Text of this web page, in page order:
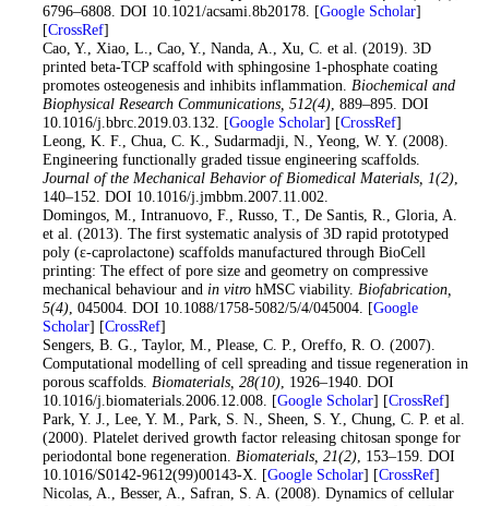
6796–6808. DOI 10.1021/acsami.8b20178. [Google Scholar]
[CrossRef]
. Cao, Y., Xiao, L., Cao, Y., Nanda, A., Xu, C. et al. (2019). 3D
printed beta-TCP scaffold with sphingosine 1-phosphate coating
promotes osteogenesis and inhibits inflammation. Biochemical and
Biophysical Research Communications, 512(4), 889–895. DOI
10.1016/j.bbrc.2019.03.132. [Google Scholar] [CrossRef]
. Leong, K. F., Chua, C. K., Sudarmadji, N., Yeong, W. Y. (2008).
Engineering functionally graded tissue engineering scaffolds.
Journal of the Mechanical Behavior of Biomedical Materials, 1(2),
140–152. DOI 10.1016/j.jmbbm.2007.11.002.
. Domingos, M., Intranuovo, F., Russo, T., De Santis, R., Gloria, A.
et al. (2013). The first systematic analysis of 3D rapid prototyped
poly (ε-caprolactone) scaffolds manufactured through BioCell
printing: The effect of pore size and geometry on compressive
mechanical behaviour and in vitrohMSC viability. Biofabrication,
5(4), 045004. DOI 10.1088/1758-5082/5/4/045004. [Google
Scholar] [CrossRef]
. Sengers, B. G., Taylor, M., Please, C. P., Oreffo, R. O. (2007).
Computational modelling of cell spreading and tissue regeneration in
porous scaffolds. Biomaterials, 28(10), 1926–1940. DOI
10.1016/j.biomaterials.2006.12.008. [Google Scholar] [CrossRef]
. Park, Y. J., Lee, Y. M., Park, S. N., Sheen, S. Y., Chung, C. P. et al.
(2000). Platelet derived growth factor releasing chitosan sponge for
periodontal bone regeneration. Biomaterials, 21(2), 153–159. DOI
10.1016/S0142-9612(99)00143-X. [Google Scholar] [CrossRef]
. Nicolas, A., Besser, A., Safran, S. A. (2008). Dynamics of cellular